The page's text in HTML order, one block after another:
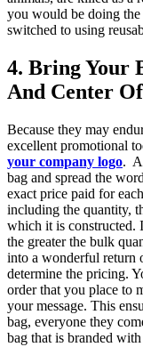
you would be doing
switched to using
4. Bring Your
And Center
Because they may
excellent promotional
your company logo.
bag and spread the
exact price paid for
including the quantity,
which it is constructed.
the greater the bulk
into a wonderful return
determine the pricing.
order that you place to
your message. This
bag, everyone they
bag that is branded